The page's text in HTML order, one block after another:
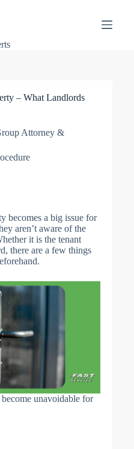
– What Landlords
Attorney &
becomes a big issue for
aren’t aware of the
it is the tenant
there are a few things
unavoidable for